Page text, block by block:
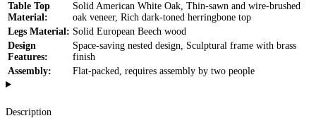
Table Top
Material:
Solid American White Oak, Thin-sawn and wire-brushed
oak veneer, Rich dark-toned herringbone top
Legs Material: Solid European Beech wood
Design
Features:
Space-saving nested design, Sculptural frame with brass
finish
Assembly:
Flat-packed, requires assembly by two people
Description